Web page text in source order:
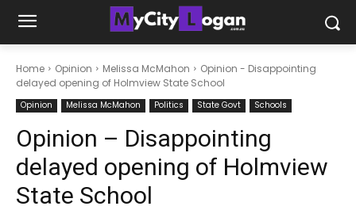
Home Opinion Melissa McMahon
Opinion - Disappointing
delayed opening of Holmview State School
Opinion Melissa McMahon Politics State Govt Schools
Opinion – Disappointing
delayed opening of Holmview
State School